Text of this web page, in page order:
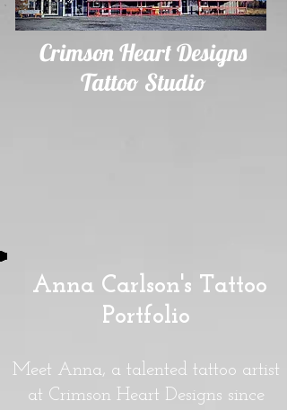
Crimson Heart Designs
Tattoo Studio
Anna Carlson's Tattoo
Portfolio
Meet Anna, a talented tattoo artist
at Crimson Heart Designs since